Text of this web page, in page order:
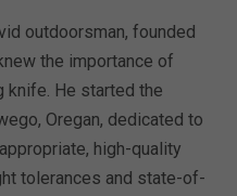
outdoorsman, founded
the importance of
knife. He started the
Oregan, dedicated to
high-quality
tolerances and state-of-